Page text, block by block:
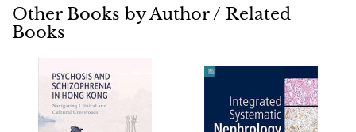
Other Books by Author / Related
Books